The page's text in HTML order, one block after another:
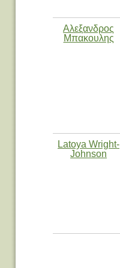
Αλεξανδρος
Μπακουλης
Latoya Wright-
Johnson